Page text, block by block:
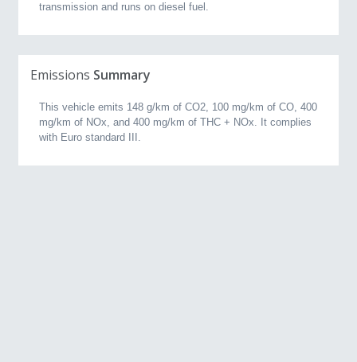
transmission and runs on diesel fuel.
Emissions Summary
This vehicle emits 148 g/km of CO2, 100 mg/km of CO, 400
mg/km of NOx, and 400 mg/km of THC + NOx. It complies
with Euro standard III.